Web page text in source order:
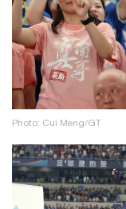
Photo: Cui Meng/GT